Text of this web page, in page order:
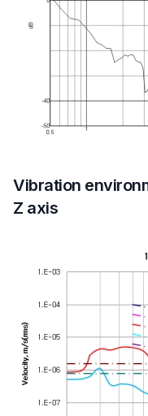
Vibration
Z axis